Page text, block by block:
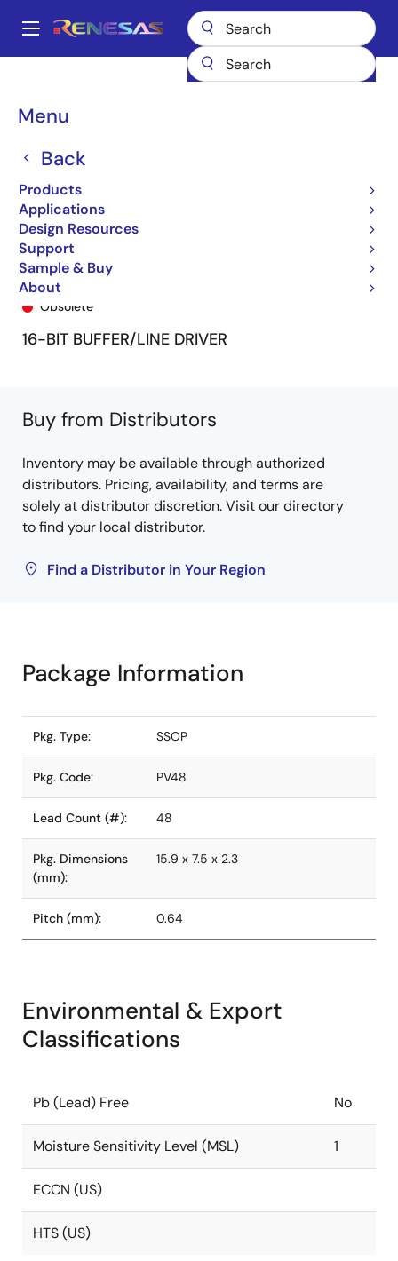
main
Main
Menu
Back
Products
Applications
Design Resources
Support
Sample & Buy
About
Breadcrumb
74FCT162240T 74FCT162240TPV8
74FCT162240TPV8
Obsolete
16-BIT BUFFER/LINE DRIVER
Buy from Distributors
Inventory may be available through authorized
distributors. Pricing, availability, and terms are
solely at distributor discretion. Visit our directory
to find your local distributor.
Find a Distributor in Your Region
Package Information
Pkg. Type: SSOP
Pkg. Code: PV48
Lead Count (#): 48
Pkg. Dimensions
(mm):
15.9 x 7.5 x 2.3
Pitch (mm): 0.64
Environmental & Export
Classifications
Pb (Lead) Free No
Moisture Sensitivity Level (MSL) 1
ECCN (US)
HTS (US)